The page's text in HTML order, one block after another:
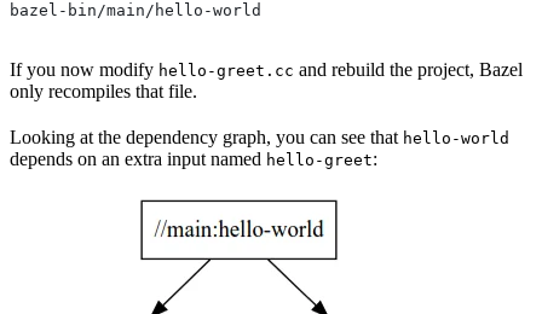
bazel-bin/main/hello-world
If you now modify hello-greet.cc and rebuild the project, Bazel
only recompiles that file.
Looking at the dependency graph, you can see that hello-world
depends on an extra input named hello-greet: